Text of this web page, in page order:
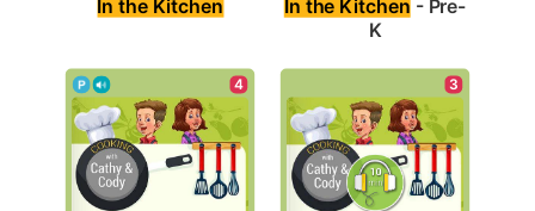
In the Kitchen In the Kitchen - Pre-
K
4 3